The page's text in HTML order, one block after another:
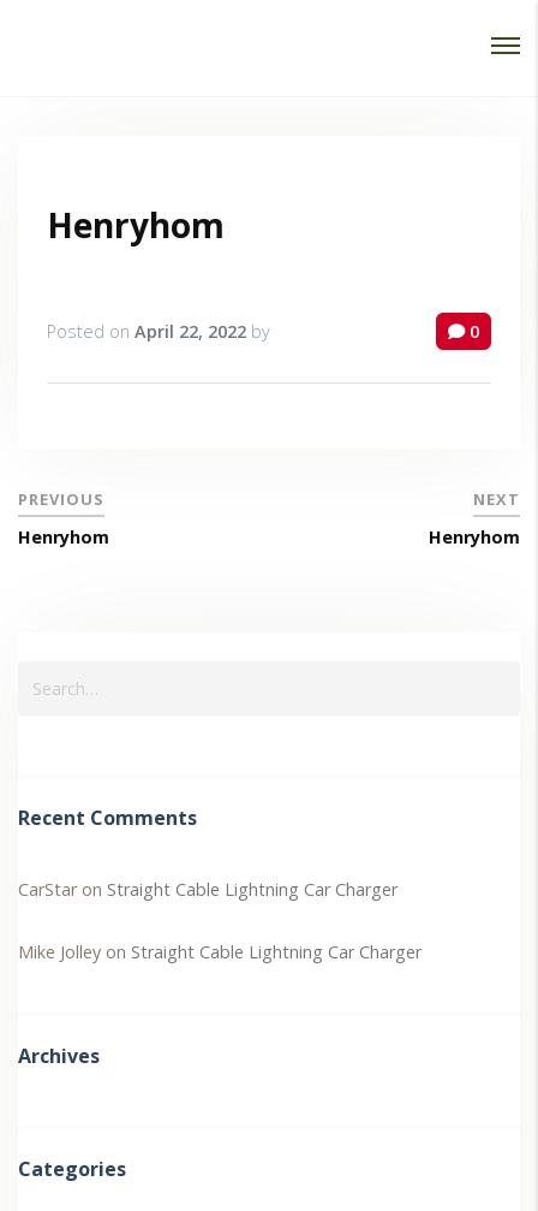
Henryhom
Posted on April 22, 2022 by 0
PREVIOUS
Henryhom
NEXT
Henryhom
Recent Comments
CarStaron Straight Cable Lightning Car Charger
Mike Jolley on Straight Cable Lightning Car Charger
Archives
Categories